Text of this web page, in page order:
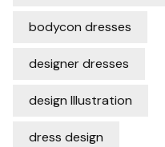
bodycon dresses
designer dresses
design Illustration
dress design